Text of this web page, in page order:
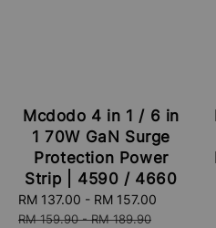
Mcdodo 4 in 1 / 6 in
1 70W GaN Surge
Protection Power
Strip | 4590 / 4660
Sale
price
RM 137.00 - RM 157.00
RM 159.90-RM 189.90